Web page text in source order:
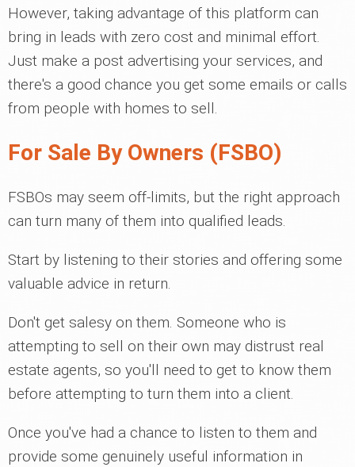
However, taking advantage of this platform can
bring in leads with zero cost and minimal effort.
Just make a post advertising your services, and
there's a good chance you get some emails or calls
from people with homes to sell.
For Sale By Owners (FSBO)
FSBOs may seem off-limits, but the right approach
can turn many of them into qualified leads.
Start by listening to their stories and offering some
valuable advice in return.
Don't get salesy on them. Someone who is
attempting to sell on their own may distrust real
estate agents, so you'll need to get to know them
before attempting to turn them into a client.
Once you've had a chance to listen to them and
provide some genuinely useful information in